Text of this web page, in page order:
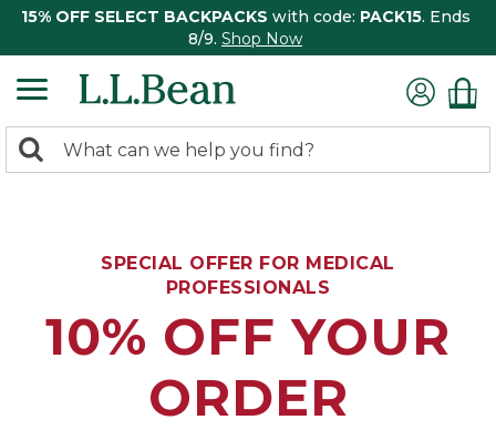
15% OFF SELECT BACKPACKS with code: PACK15. Ends
8/9. Shop Now
search
Search:
SPECIAL OFFER FOR MEDICAL
PROFESSIONALS
10% OFF YOUR
ORDER